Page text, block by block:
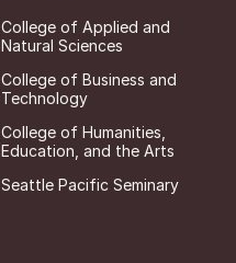
College of Applied and
Natural Sciences
College of Business and
Technology
College of Humanities,
Education, and the Arts
Seattle Pacific Seminary